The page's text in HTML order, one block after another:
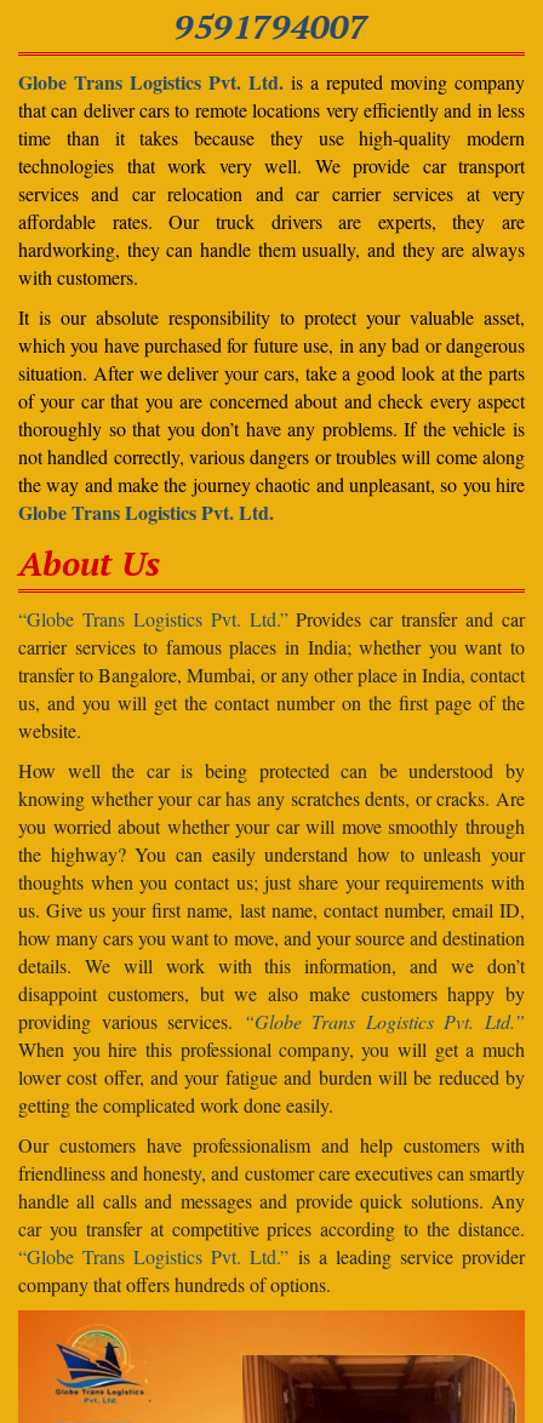
9591794007
Globe Trans Logistics Pvt. Ltd. is a reputed moving company
that can deliver cars to remote locations very efficiently and in less
time than it takes because they use high-quality modern
technologies that work very well. We provide car transport
services and car relocation and car carrier services at very
affordable rates. Our truck drivers are experts, they are
hardworking, they can handle them usually, and they are always
with customers.
It is our absolute responsibility to protect your valuable asset,
which you have purchased for future use, in any bad or dangerous
situation. After we deliver your cars, take a good look at the parts
of your car that you are concerned about and check every aspect
thoroughly so that you don’t have any problems. If the vehicle is
not handled correctly, various dangers or troubles will come along
the way and make the journey chaotic and unpleasant, so you hire
Globe Trans Logistics Pvt. Ltd.
About Us
“Globe Trans Logistics Pvt. Ltd.”Provides car transfer and car
carrier services to famous places in India; whether you want to
transfer to Bangalore, Mumbai, or any other place in India, contact
us, and you will get the contact number on the first page of the
website.
How well the car is being protected can be understood by
knowing whether your car has any scratches dents, or cracks. Are
you worried about whether your car will move smoothly through
the highway? You can easily understand how to unleash your
thoughts when you contact us; just share your requirements with
us. Give us your first name, last name, contact number, email ID,
how many cars you want to move, and your source and destination
details. We will work with this information, and we don’t
disappoint customers, but we also make customers happy by
providing various services. “Globe Trans Logistics Pvt. Ltd.”
When you hire this professional company, you will get a much
lower cost offer, and your fatigue and burden will be reduced by
getting the complicated work done easily.
Our customers have professionalism and help customers with
friendliness and honesty, and customer care executives can smartly
handle all calls and messages and provide quick solutions. Any
car you transfer at competitive prices according to the distance.
“Globe Trans Logistics Pvt. Ltd.” is a leading service provider
company that offers hundreds of options.